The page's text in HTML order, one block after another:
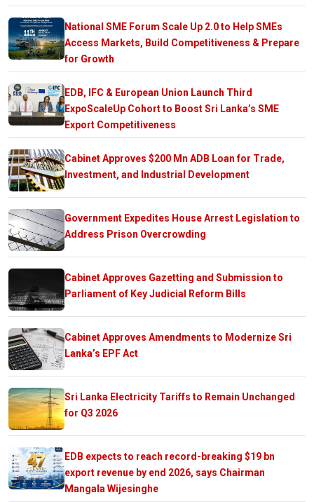
National SME Forum Scale Up 2.0 to Help SMEs
Access Markets, Build Competitiveness & Prepare
for Growth
EDB, IFC & European Union Launch Third
ExpoScaleUp Cohort to Boost Sri Lanka’s SME
Export Competitiveness
Cabinet Approves $200 Mn ADB Loan for Trade,
Investment, and Industrial Development
Government Expedites House Arrest Legislation to
Address Prison Overcrowding
Cabinet Approves Gazetting and Submission to
Parliament of Key Judicial Reform Bills
Cabinet Approves Amendments to Modernize Sri
Lanka’s EPF Act
Sri Lanka Electricity Tariffs to Remain Unchanged
for Q3 2026
EDB expects to reach record-breaking $19 bn
export revenue by end 2026, says Chairman
Mangala Wijesinghe